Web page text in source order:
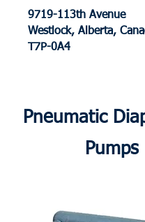
9719-113th Avenue
Westlock, Alberta,
T7P-0A4
Pneumatic
Pumps